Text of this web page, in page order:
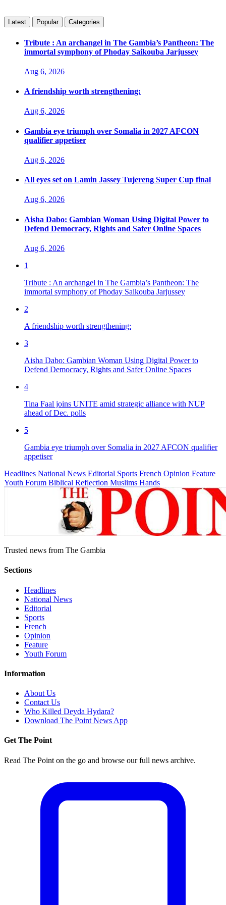
Latest Popular Categories
Tribute : An archangel in The Gambia’s Pantheon: The
immortal symphony of Phoday Saikouba Jarjussey
Aug 6, 2026
A friendship worth strengthening:
Aug 6, 2026
Gambia eye triumph over Somalia in 2027 AFCON
qualifier appetiser
Aug 6, 2026
All eyes set on Lamin Jassey Tujereng Super Cup final
Aug 6, 2026
Aisha Dabo: Gambian Woman Using Digital Power to
Defend Democracy, Rights and Safer Online Spaces
Aug 6, 2026
1
Tribute : An archangel in The Gambia’s Pantheon: The
immortal symphony of Phoday Saikouba Jarjussey
2
A friendship worth strengthening:
3
Aisha Dabo: Gambian Woman Using Digital Power to
Defend Democracy, Rights and Safer Online Spaces
4
Tina Faal joins UNITE amid strategic alliance with NUP
ahead of Dec. polls
5
Gambia eye triumph over Somalia in 2027 AFCON qualifier
appetiser
Headlines National News Editorial Sports French Opinion Feature
Youth Forum Biblical Reflection Muslims Hands
Trusted news from The Gambia
Sections
Headlines
National News
Editorial
Sports
French
Opinion
Feature
Youth Forum
Information
About Us
Contact Us
Who Killed Deyda Hydara?
Download The Point News App
Get The Point
Read The Point on the go and browse our full news archive.